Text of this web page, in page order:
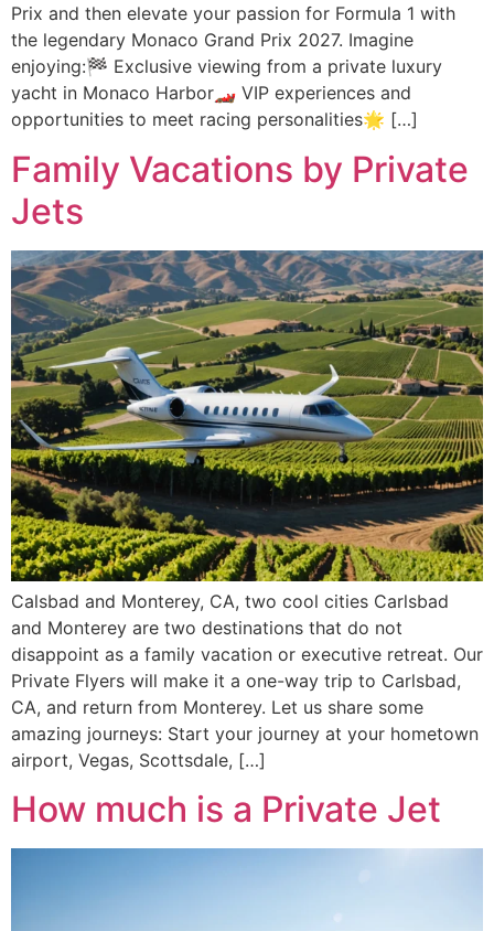
Prix and then elevate your passion for Formula 1 with
the legendary Monaco Grand Prix 2027. Imagine
enjoying:🏁 Exclusive viewing from a private luxury
yacht in Monaco Harbor🏎️ VIP experiences and
opportunities to meet racing personalities🌟 […]
Family Vacations by Private
Jets
Calsbad and Monterey, CA, two cool cities Carlsbad
and Monterey are two destinations that do not
disappoint as a family vacation or executive retreat. Our
Private Flyers will make it a one-way trip to Carlsbad,
CA, and return from Monterey. Let us share some
amazing journeys: Start your journey at your hometown
airport, Vegas, Scottsdale, […]
How much is a Private Jet